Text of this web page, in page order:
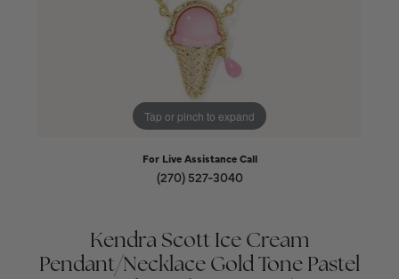
Tap or pinch to expand
For Live Assistance Call
(270) 527-3040
Kendra Scott Ice Cream
Pendant/Necklace Gold Tone Pastel